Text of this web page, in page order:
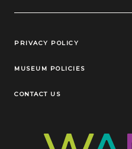
Legal Links
PRIVACY POLICY
MUSEUM POLICIES
CONTACT US